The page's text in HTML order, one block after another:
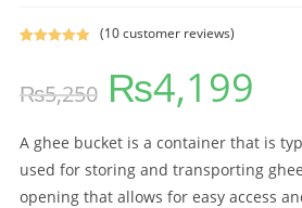
based on
ratings
(10customer reviews)
₨5,250 ₨4,199
A ghee bucket is a container that is
used for storing and transporting
opening that allows for easy access